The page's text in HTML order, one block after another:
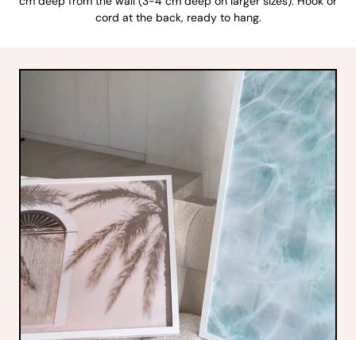
cord at the back, ready to hang.